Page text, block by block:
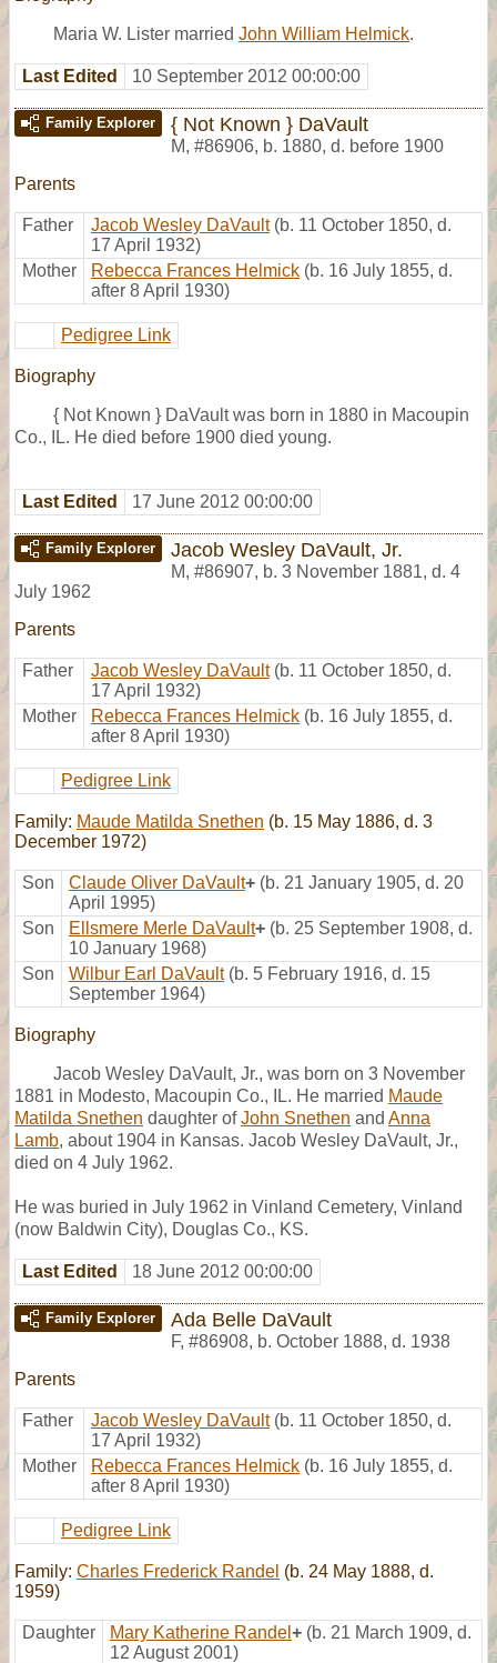
Maria W. Lister married John William Helmick.
Last Edited 10 September 2012 00:00:00
Family Explorer { Not Known } DaVault
M, #86906, b. 1880, d. before 1900
Parents
Father Jacob Wesley DaVault (b. 11 October 1850, d.
17 April 1932)
Mother
Rebecca Frances Helmick (b. 16 July 1855, d.
after 8 April 1930)
Pedigree Link
Biography
{ Not Known } DaVault was born in 1880 in Macoupin
Co., IL. He died before 1900 died young.
Last Edited 17 June 2012 00:00:00
Family Explorer Jacob Wesley DaVault, Jr.
M, #86907, b. 3 November 1881, d. 4
July 1962
Parents
Father Jacob Wesley DaVault (b. 11 October 1850, d.
17 April 1932)
Mother
Rebecca Frances Helmick (b. 16 July 1855, d.
after 8 April 1930)
Pedigree Link
Family: Maude Matilda Snethen (b. 15 May 1886, d. 3
December 1972)
Son Claude Oliver DaVault+ (b. 21 January 1905, d. 20
April 1995)
Son
Ellsmere Merle DaVault+ (b. 25 September 1908, d.
10 January 1968)
Son
Wilbur Earl DaVault (b. 5 February 1916, d. 15
September 1964)
Biography
Jacob Wesley DaVault, Jr., was born on 3 November
1881 in Modesto, Macoupin Co., IL. He married Maude
Matilda Snethen daughter ofJohn Snethen and Anna
Lamb, about 1904 in Kansas. Jacob Wesley DaVault, Jr.,
died on 4 July 1962.
He was buried in July 1962 in Vinland Cemetery, Vinland
(now Baldwin City), Douglas Co., KS.
Last Edited 18 June 2012 00:00:00
Family Explorer Ada Belle DaVault
F, #86908, b. October 1888, d. 1938
Parents
Father Jacob Wesley DaVault (b. 11 October 1850, d.
17 April 1932)
Mother
Rebecca Frances Helmick (b. 16 July 1855, d.
after 8 April 1930)
Pedigree Link
Family: Charles Frederick Randel (b. 24 May 1888, d.
1959)
Daughter Mary Katherine Randel + (b. 21 March 1909, d.
12 August 2001)